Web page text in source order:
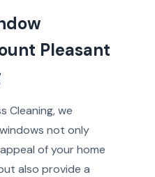
Pleasant
Cleaning, we
not only
of your home
also provide a